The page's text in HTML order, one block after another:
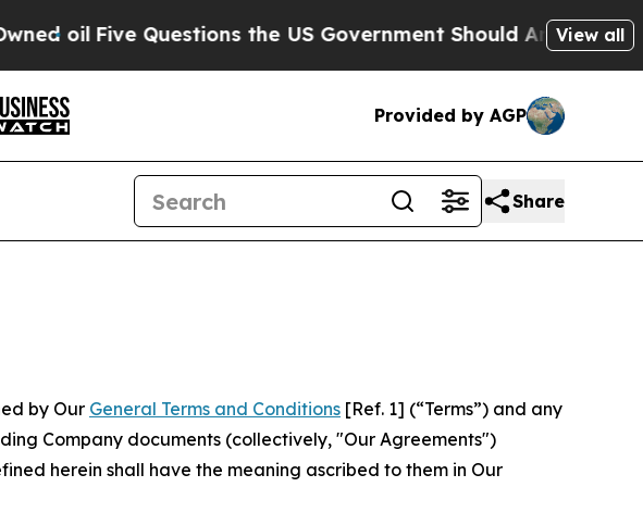
Questions the US Government Should Answer About Its
View all
Provided by AGP
Share
by Our General Terms and Conditions [Ref. 1] (“Terms”) and any
Company documents (collectively, "Our Agreements")
herein shall have the meaning ascribed to them in Our